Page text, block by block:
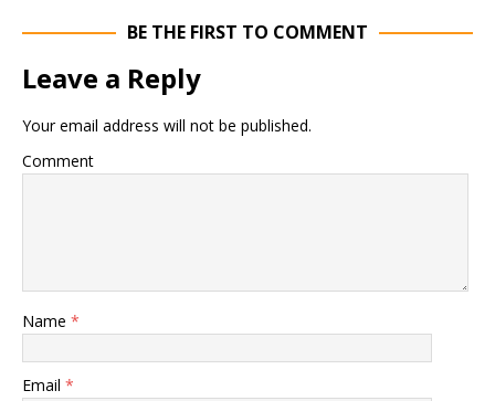
BE THE FIRST TO COMMENT
Leave a Reply
Your email address will not be published.
Comment
Name *
Email *